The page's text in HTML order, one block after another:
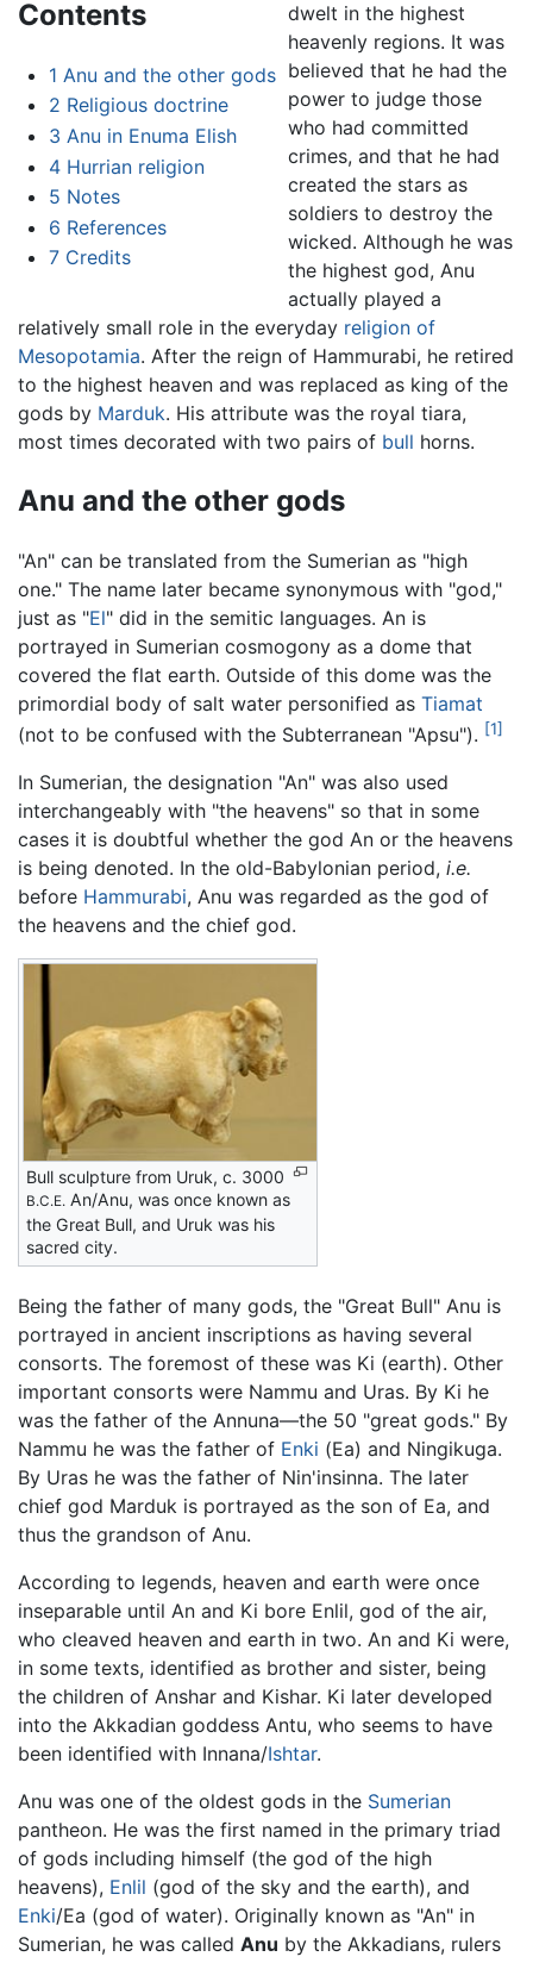
Contents
1 Anu and the other gods
2 Religious doctrine
3 Anu in Enuma Elish
4 Hurrian religion
5 Notes
6 References
7 Credits
dwelt in the highest
heavenly regions. It was
believed that he had the
power to judge those
who had committed
crimes, and that he had
created the stars as
soldiers to destroy the
wicked. Although he was
the highest god, Anu
actually played a
relatively small role in the everyday religion of
Mesopotamia. After the reign of Hammurabi, he retired
to the highest heaven and was replaced as king of the
gods by Marduk. His attribute was the royal tiara,
most times decorated with two pairs of bull horns.
Anu and the other gods
"An" can be translated from the Sumerian as "high
one." The name later became synonymous with "god,"
just as "El" did in the semitic languages. An is
portrayed in Sumerian cosmogony as a dome that
covered the flat earth. Outside of this dome was the
primordial body of salt water personified as Tiamat
(not to be confused with the Subterranean "Apsu"). [1]
In Sumerian, the designation "An" was also used
interchangeably with "the heavens" so that in some
cases it is doubtful whether the god An or the heavens
is being denoted. In the old-Babylonian period, i.e.
before Hammurabi, Anu was regarded as the god of
the heavens and the chief god.
Bull sculpture from Uruk, c. 3000
B.C.E. An/Anu, was once known as
the Great Bull, and Uruk was his
sacred city.
Being the father of many gods, the "Great Bull" Anu is
portrayed in ancient inscriptions as having several
consorts. The foremost of these was Ki (earth). Other
important consorts were Nammu and Uras. By Ki he
was the father of the Annuna—the 50 "great gods." By
Nammu he was the father of Enki (Ea) and Ningikuga.
By Uras he was the father of Nin'insinna. The later
chief god Marduk is portrayed as the son of Ea, and
thus the grandson of Anu.
According to legends, heaven and earth were once
inseparable until An and Ki bore Enlil, god of the air,
who cleaved heaven and earth in two. An and Ki were,
in some texts, identified as brother and sister, being
the children of Anshar and Kishar. Ki later developed
into the Akkadian goddess Antu, who seems to have
been identified with Innana/Ishtar.
Anu was one of the oldest gods in the Sumerian
pantheon. He was the first named in the primary triad
of gods including himself (the god of the high
heavens), Enlil (god of the sky and the earth), and
Enki/Ea (god of water). Originally known as "An" in
Sumerian, he was called Anu by the Akkadians, rulers